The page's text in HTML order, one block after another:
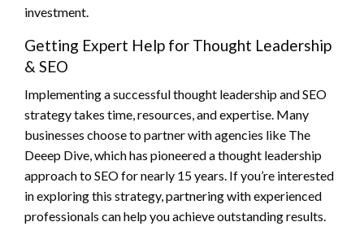
investment.
Getting Expert Help for Thought Leadership
& SEO
Implementing a successful thought leadership and SEO
strategy takes time, resources, and expertise. Many
businesses choose to partner with agencies like The
Deeep Dive, which has pioneered a thought leadership
approach to SEO for nearly 15 years. If you’re interested
in exploring this strategy, partnering with experienced
professionals can help you achieve outstanding results.